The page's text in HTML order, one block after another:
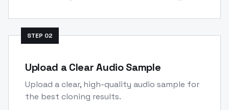
STEP 02
Upload a Clear Audio Sample
Upload a clear, high-quality audio sample for
the best cloning results.